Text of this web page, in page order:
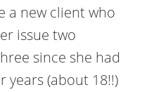
a new client who
issue two
since she had
years (about 18!!)